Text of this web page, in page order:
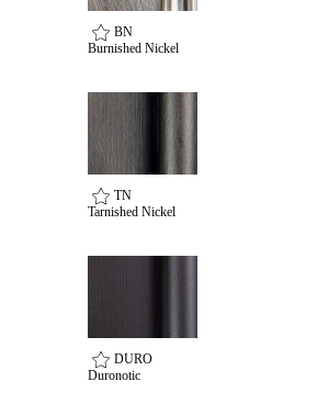
BN
Burnished Nickel
TN
Tarnished Nickel
DURO
Duronotic